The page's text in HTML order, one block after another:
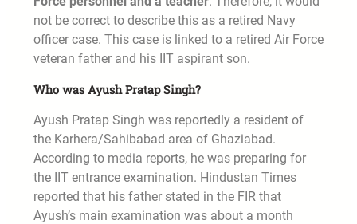
not be correct to describe this as a retired Navy
officer case. This case is linked to a retired Air Force
veteran father and his IIT aspirant son.
Who was Ayush Pratap Singh?
Ayush Pratap Singh was reportedly a resident of
the Karhera/Sahibabad area of Ghaziabad.
According to media reports, he was preparing for
the IIT entrance examination. Hindustan Times
reported that his father stated in the FIR that
Ayush’s main examination was about a month